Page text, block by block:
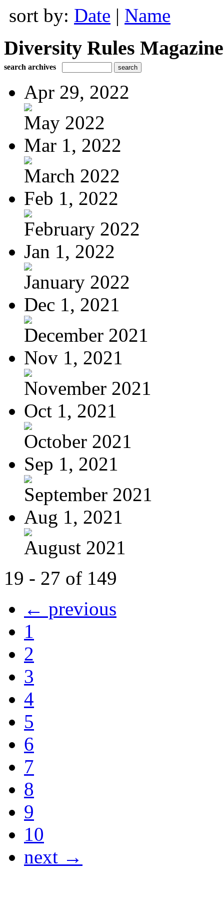
sort by: Date | Name
Diversity Rules Magazine
search archives
Apr 29, 2022
May 2022
Mar 1, 2022
March 2022
Feb 1, 2022
February 2022
Jan 1, 2022
January 2022
Dec 1, 2021
December 2021
Nov 1, 2021
November 2021
Oct 1, 2021
October 2021
Sep 1, 2021
September 2021
Aug 1, 2021
August 2021
19 - 27 of 149
← previous
1
2
3
4
5
6
7
8
9
10
next →